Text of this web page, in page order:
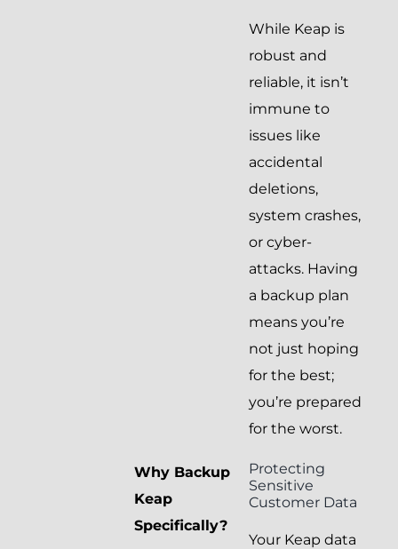
Why Backup
Keap
Specifically?
While Keap is
robust and
reliable, it isn’t
immune to
issues like
accidental
deletions,
system crashes,
or cyber-
attacks. Having
a backup plan
means you’re
not just hoping
for the best;
you’re prepared
for the worst.
Protecting
Sensitive
Customer Data
Your Keap data